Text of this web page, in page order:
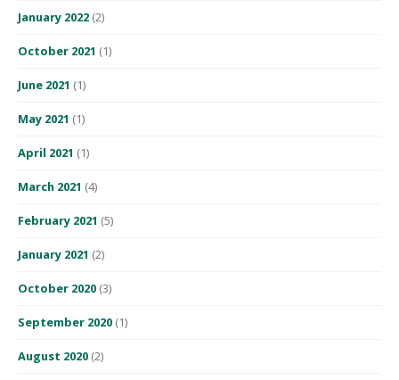
January 2022 (2)
October 2021 (1)
June 2021 (1)
May 2021 (1)
April 2021 (1)
March 2021 (4)
February 2021 (5)
January 2021 (2)
October 2020 (3)
September 2020 (1)
August 2020 (2)